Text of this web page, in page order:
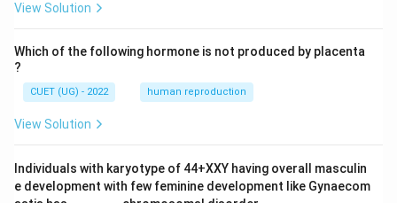
View Solution
Which of the following hormone is not produced by placenta
?
CUET (UG) - 2022 human reproduction
View Solution
Individuals with karyotype of 44+XXY having overall masculin
e development with few feminine development like Gynaecom